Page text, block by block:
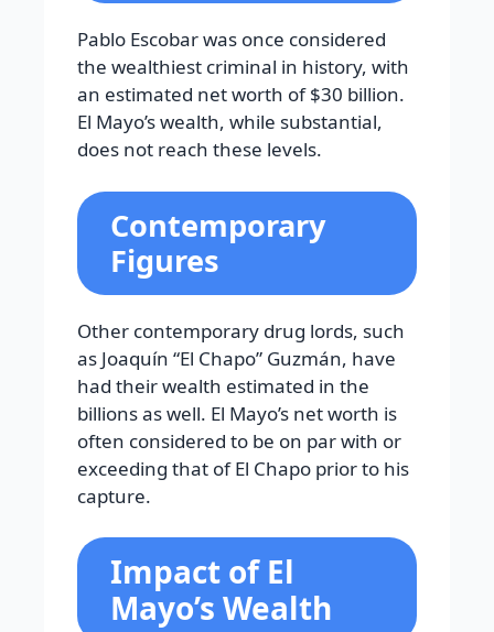
Pablo Escobar was once considered
the wealthiest criminal in history, with
an estimated net worth of $30 billion.
El Mayo’s wealth, while substantial,
does not reach these levels.
Contemporary
Figures
Other contemporary drug lords, such
as Joaquín “El Chapo” Guzmán, have
had their wealth estimated in the
billions as well. El Mayo’s net worth is
often considered to be on par with or
exceeding that of El Chapo prior to his
capture.
Impact of El
Mayo’s Wealth